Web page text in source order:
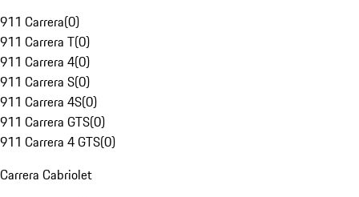
911 Carrera(0)
911 Carrera T(0)
911 Carrera 4(0)
911 Carrera S(0)
911 Carrera 4S(0)
911 Carrera GTS(0)
911 Carrera 4 GTS(0)
Carrera Cabriolet